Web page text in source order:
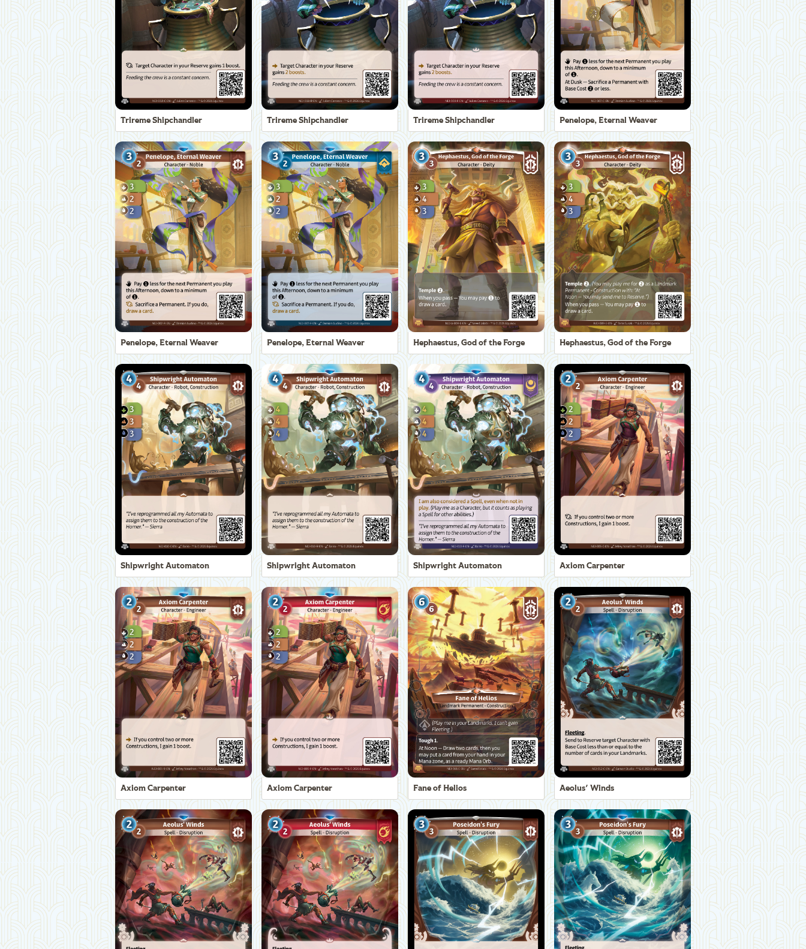
Trireme Shipchandler Trireme Shipchandler Trireme Shipchandler Penelope, Eternal Weaver
Penelope, Eternal Weaver Penelope, Eternal Weaver Hephaestus, God of the Forge Hephaestus, God of the Forge
Shipwright Automaton Shipwright Automaton Shipwright Automaton Axiom Carpenter
Axiom Carpenter Axiom Carpenter Fane of Helios Aeolus' Winds